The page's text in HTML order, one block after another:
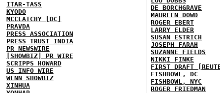
ITAR-TASS
KYODO
MCCLATCHY [DC]
PRAVDA
PRESS ASSOCIATION
PRESS TRUST INDIA
PR NEWSWIRE
[SHOWBIZ] PR WIRE
SCRIPPS HOWARD
US INFO WIRE
WENN SHOWBIZ
XINHUA
DE BORCHGRAVE
MAUREEN DOWD
ROGER EBERT
LARRY ELDER
SUSAN ESTRICH
JOSEPH FARAH
SUZANNE FIELDS
NIKKI FINKE
FIRST DRAFT
FISHBOWL, DC
FISHBOWL, NYC
ROGER FRIEDMAN